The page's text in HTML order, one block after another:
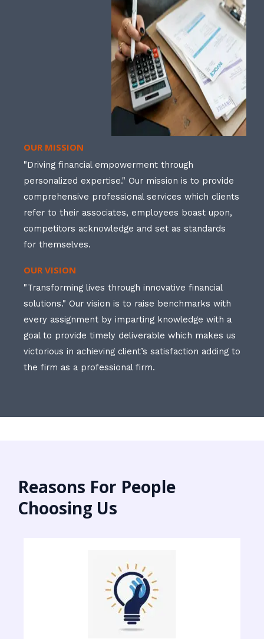
OUR MISSION
"Driving financial empowerment through
personalized expertise." Our mission is to provide
comprehensive professional services which clients
refer to their associates, employees boast upon,
competitors acknowledge and set as standards
for themselves.
OUR VISION
"Transforming lives through innovative financial
solutions." Our vision is to raise benchmarks with
every assignment by imparting knowledge with a
goal to provide timely deliverable which makes us
victorious in achieving client’s satisfaction adding to
the firm as a professional firm.
Reasons For People
Choosing Us